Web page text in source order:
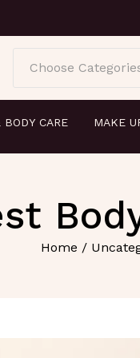
Choose
CARE MAKE
Home /